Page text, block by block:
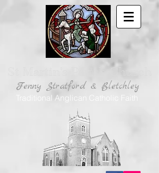
Fenny Stratford & Bletchley
Traditional Anglican Catholic Faith